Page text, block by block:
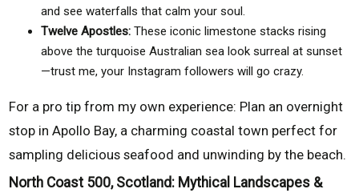
and see waterfalls that calm your soul.
Twelve Apostles: These iconic limestone stacks rising
above the turquoise Australian sea look surreal at sunset
—trust me, your Instagram followers will go crazy.
For a pro tip from my own experience: Plan an overnight
stop in Apollo Bay, a charming coastal town perfect for
sampling delicious seafood and unwinding by the beach.
North Coast 500, Scotland: Mythical Landscapes &